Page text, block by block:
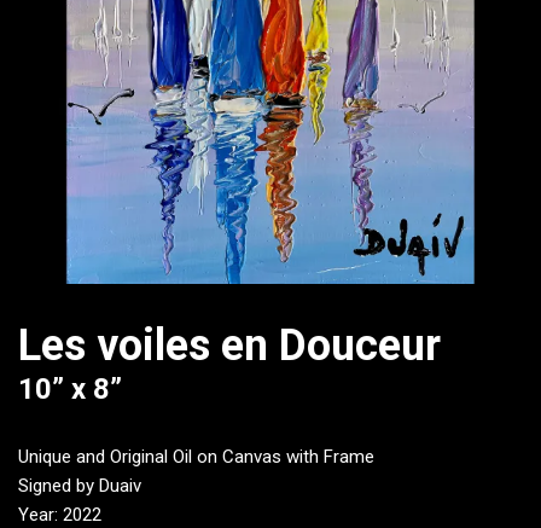
Les voiles en Douceur
10” x 8”
Unique and Original Oil on Canvas with Frame
Signed by Duaiv
Year: 2022